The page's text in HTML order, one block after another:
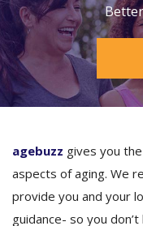
agebuzz gives you
aspects of aging. We
provide you and your
guidance- so you